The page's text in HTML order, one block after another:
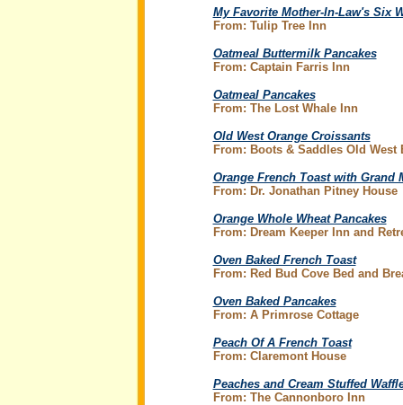
My Favorite Mother-In-Law's Six
From: Tulip Tree Inn
Oatmeal Buttermilk Pancakes
From: Captain Farris Inn
Oatmeal Pancakes
From: The Lost Whale Inn
Old West Orange Croissants
From: Boots & Saddles Old West
Orange French Toast with Grand
From: Dr. Jonathan Pitney House
Orange Whole Wheat Pancakes
From: Dream Keeper Inn and
Oven Baked French Toast
From: Red Bud Cove Bed and
Oven Baked Pancakes
From: A Primrose Cottage
Peach Of A French Toast
From: Claremont House
Peaches and Cream Stuffed
From: The Cannonboro Inn